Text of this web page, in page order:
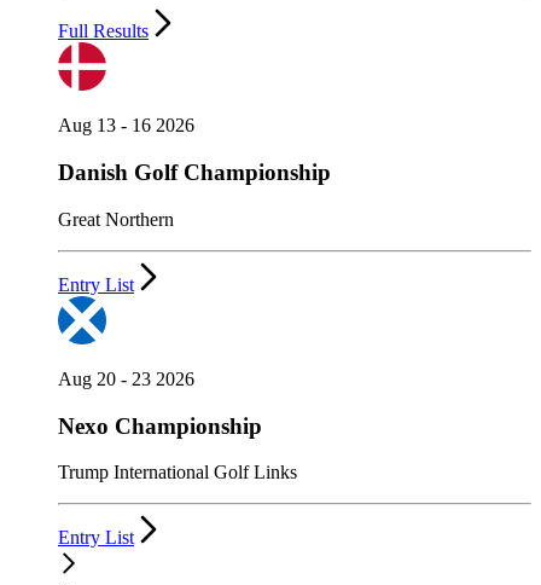
Full Results
Aug 13 - 16 2026
Danish Golf Championship
Great Northern
Entry List
Aug 20 - 23 2026
Nexo Championship
Trump International Golf Links
Entry List